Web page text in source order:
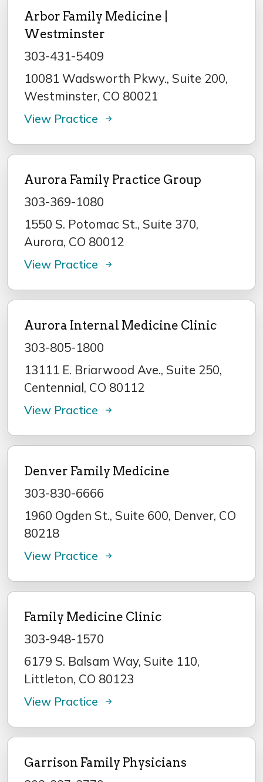
Arbor Family Medicine |
Westminster
303-431-5409
10081 Wadsworth Pkwy., Suite 200,
Westminster, CO 80021
View Practice
Aurora Family Practice Group
303-369-1080
1550 S. Potomac St., Suite 370,
Aurora, CO 80012
View Practice
Aurora Internal Medicine Clinic
303-805-1800
13111 E. Briarwood Ave., Suite 250,
Centennial, CO 80112
View Practice
Denver Family Medicine
303-830-6666
1960 Ogden St., Suite 600, Denver, CO
80218
View Practice
Family Medicine Clinic
303-948-1570
6179 S. Balsam Way, Suite 110,
Littleton, CO 80123
View Practice
Garrison Family Physicians